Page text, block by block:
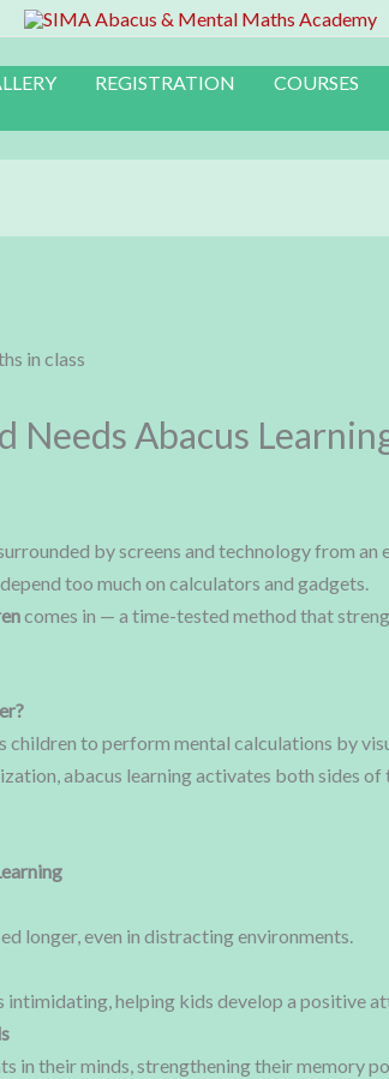
REGISTRATION COURSES
Needs Abacus
by screens and technology from
too much on calculators and gadgets.
comes in — a time-tested method that
to perform mental calculations by
abacus learning activates both sides
longer, even in distracting environments.
intimidating, helping kids develop a positive
in their minds, strengthening their memory